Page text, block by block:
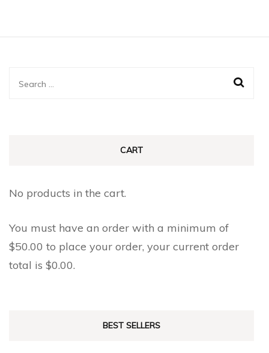
Search
CART
No products in the cart.
You must have an order with a minimum of
$50.00 to place your order, your current order
total is $0.00.
BEST SELLERS